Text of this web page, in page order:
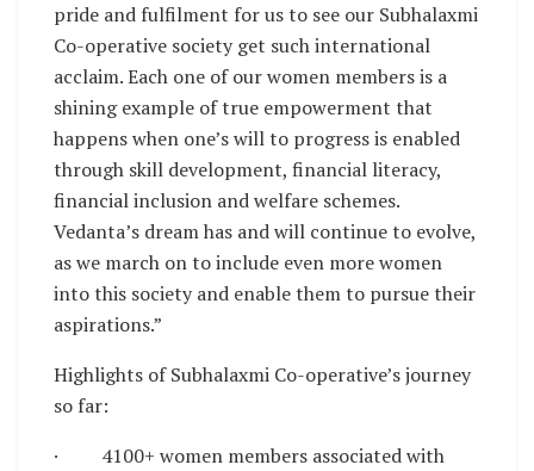
pride and fulfilment for us to see our Subhalaxmi
Co-operative society get such international
acclaim. Each one of our women members is a
shining example of true empowerment that
happens when one’s will to progress is enabled
through skill development, financial literacy,
financial inclusion and welfare schemes.
Vedanta’s dream has and will continue to evolve,
as we march on to include even more women
into this society and enable them to pursue their
aspirations.”
Highlights of Subhalaxmi Co-operative’s journey
so far:
· 4100+ women members associated with